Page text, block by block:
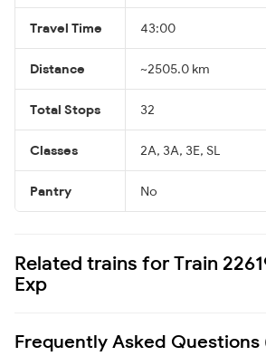
Travel Time 43:00
Distance ~2505.0 km
Total Stops 32
Classes 2A, 3A, 3E, SL
Pantry No
Related trains for Train
Exp
Frequently Asked Questions